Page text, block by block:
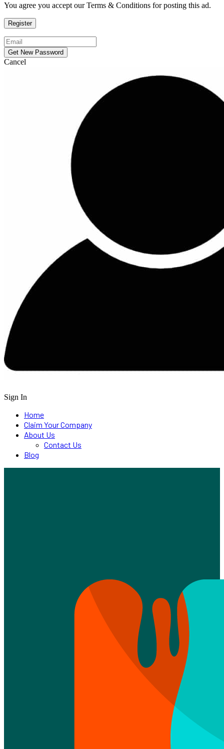
You agree you accept our Terms & Conditions for posting this ad.
Cancel
Sign In
Home
Claim Your Company
About Us
Contact Us
Blog